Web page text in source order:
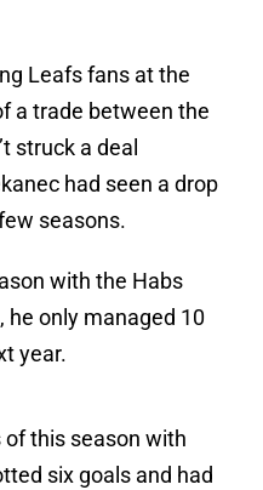
Leafs fans at the
a trade between the
struck a deal
had seen a drop
seasons.
with the Habs
he only managed 10
year.
this season with
six goals and had